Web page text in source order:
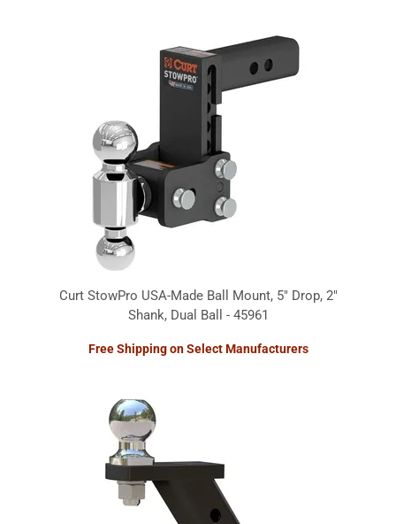
Curt StowPro USA-Made Ball Mount, 5" Drop, 2"
Shank, Dual Ball - 45961
Free Shipping on Select Manufacturers